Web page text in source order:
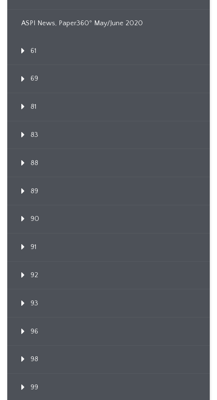
ASPI News, Paper360º May/June 2020
61
69
81
83
88
89
90
91
92
93
96
98
99